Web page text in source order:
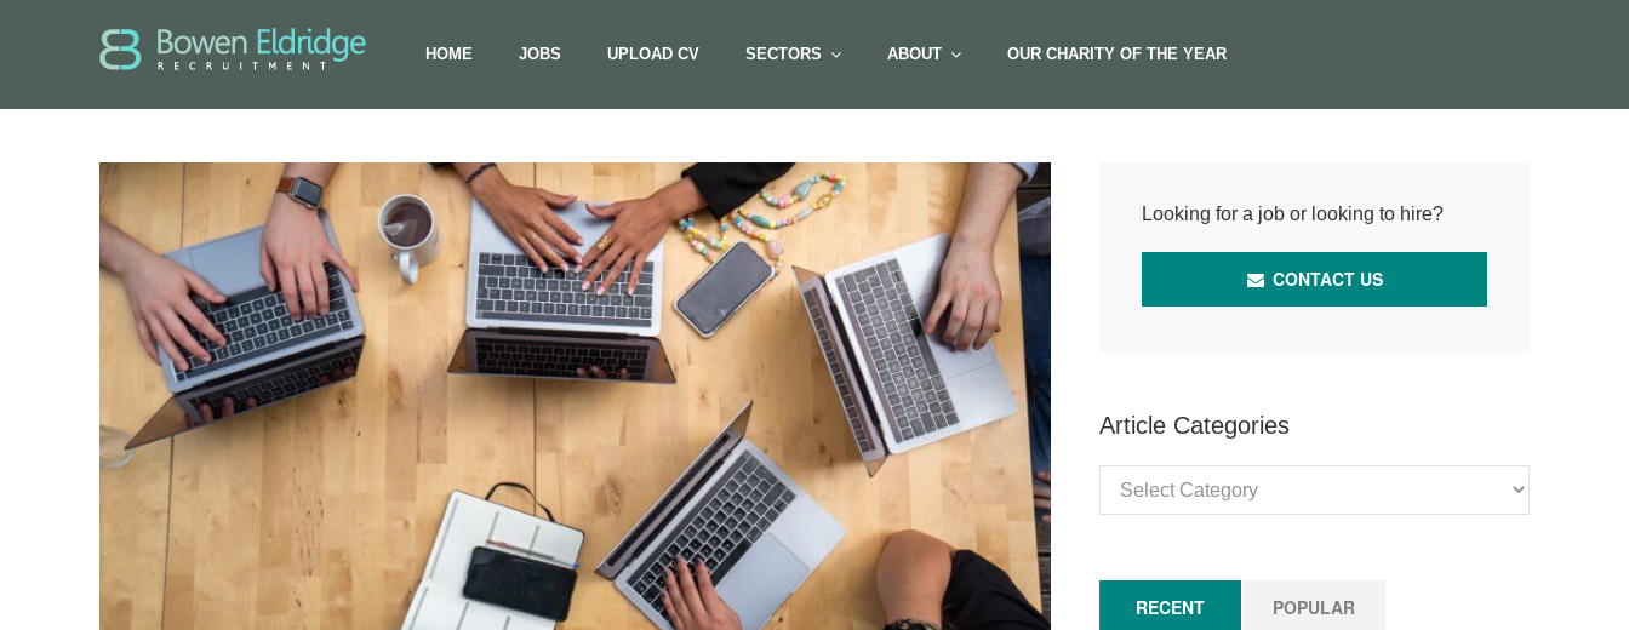
HOME JOBS UPLOAD CV SECTORS ABOUT OUR CHARITY OF THE YEAR
Looking for a job or looking to hire?
CONTACT US
Article Categories
Categories
RECENT POPULAR